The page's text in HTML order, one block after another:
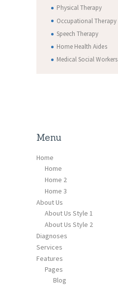
Physical Therapy
Occupational Therapy
Speech Therapy
Home Health Aides
Medical Social Workers
Menu
Home
Home
Home 2
Home 3
About Us
About Us Style 1
About Us Style 2
Diagnoses
Services
Features
Pages
Blog